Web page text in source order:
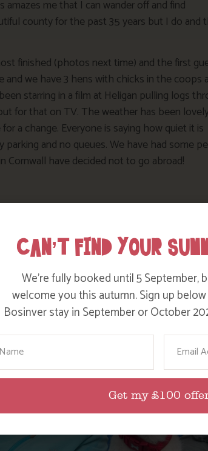
amazes me that I can wander off and find
county for the past 35 years but I do and
finished (photos next time) and the first
we have 3 hens with chicks in the coops
starring in a film at Heligan pulling logs
for that on TV. The weather has been
a change. Everyone is saying how quiet it is
and no queues. We have had some
Cornwall have decided not to go abroad!
CAN’T FIND YOUR
We’re fully booked until 5 September,
welcome you this autumn. Sign up
Bosinver stay in September or October
Name Email
Get my £100